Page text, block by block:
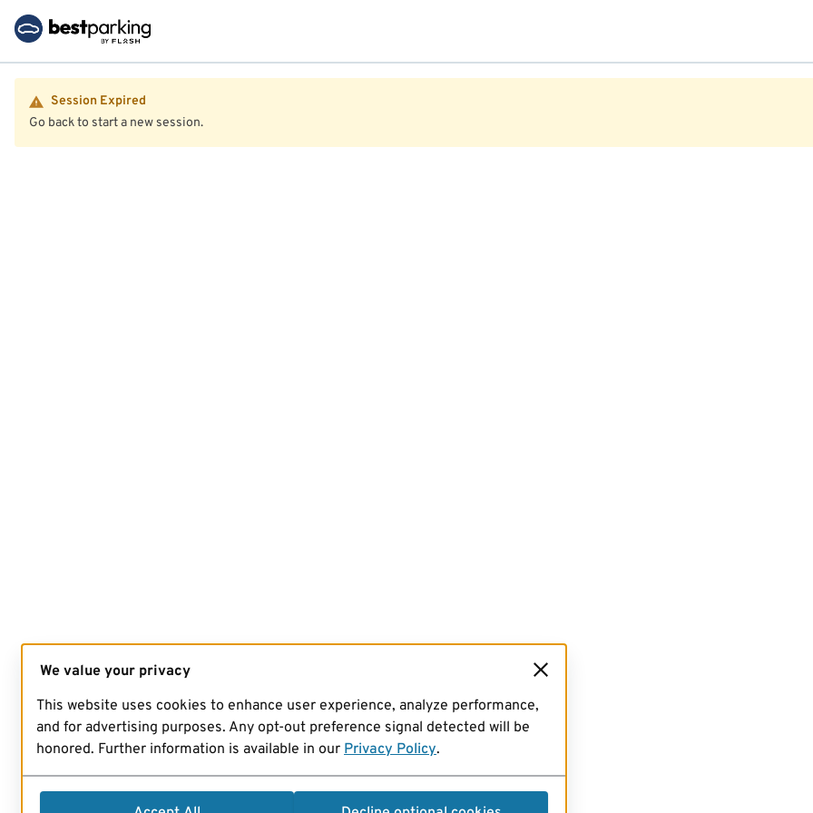
Session Expired
Go back to start a new session.
We value your privacy
This website uses cookies to enhance user experience, analyze performance,
and for advertising purposes. Any opt-out preference signal detected will be
honored. Further information is available in our Privacy Policy.